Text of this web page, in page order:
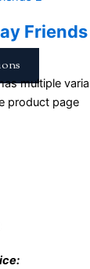
multiple
product page